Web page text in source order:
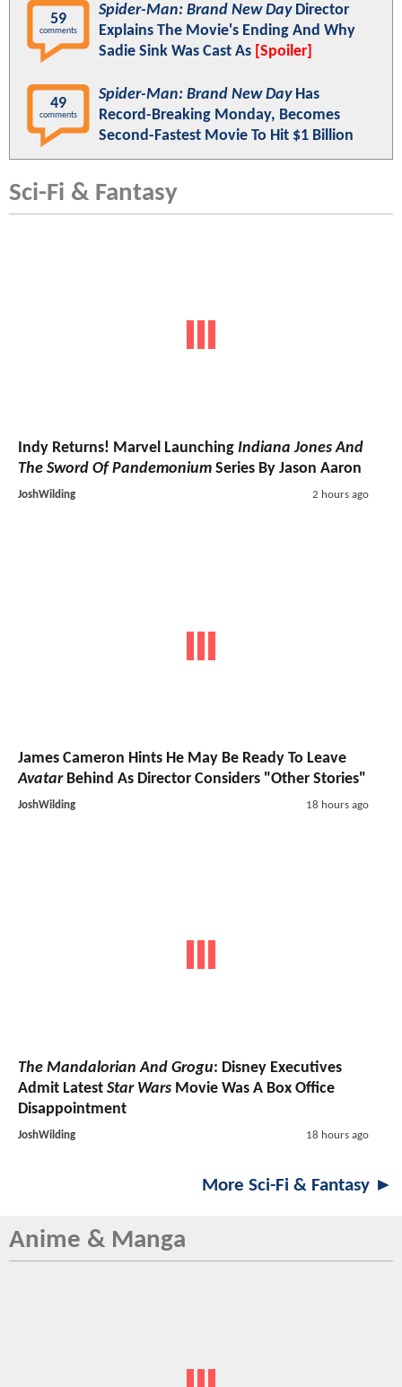
59
comments
Spider-Man: Brand New DayDirector
Explains The Movie's Ending And Why
Sadie Sink Was Cast As [Spoiler]
49
comments
Spider-Man: Brand New DayHas
Record-Breaking Monday, Becomes
Second-Fastest Movie To Hit $1 Billion
Sci-Fi & Fantasy
Indy Returns! Marvel Launching Indiana Jones And
The Sword Of Pandemonium Series By Jason Aaron
JoshWilding 2 hours ago
James Cameron Hints He May Be Ready To Leave
AvatarBehind As Director Considers "Other Stories"
JoshWilding 18 hours ago
The Mandalorian And Grogu: Disney Executives
Admit Latest Star Wars Movie Was A Box Office
Disappointment
JoshWilding 18 hours ago
More Sci-Fi & Fantasy ►
Anime & Manga